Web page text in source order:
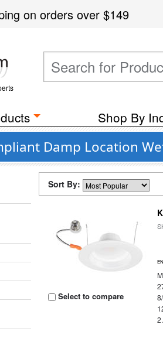
on orders over$149
Shop By
Damp Location
Sort By:
Select to compare